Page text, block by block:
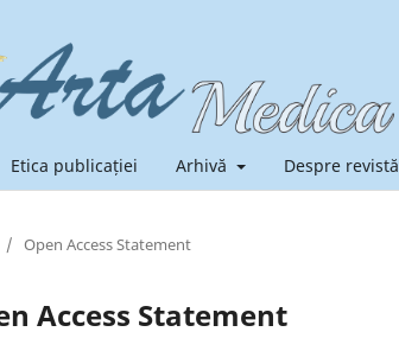
Etica publicației Arhivă Despre revistă
/ Open Access Statement
Access Statement